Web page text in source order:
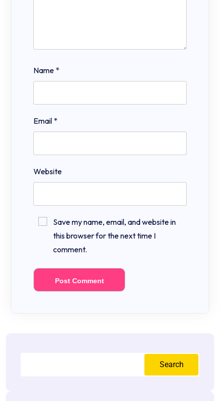
Name *
Email *
Website
Save my name, email, and website in
this browser for the next time I
comment.
Search